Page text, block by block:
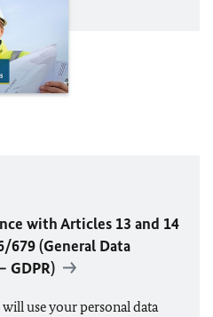
with Articles 13 and 14
679 (General Data
GDPR)
use your personal data